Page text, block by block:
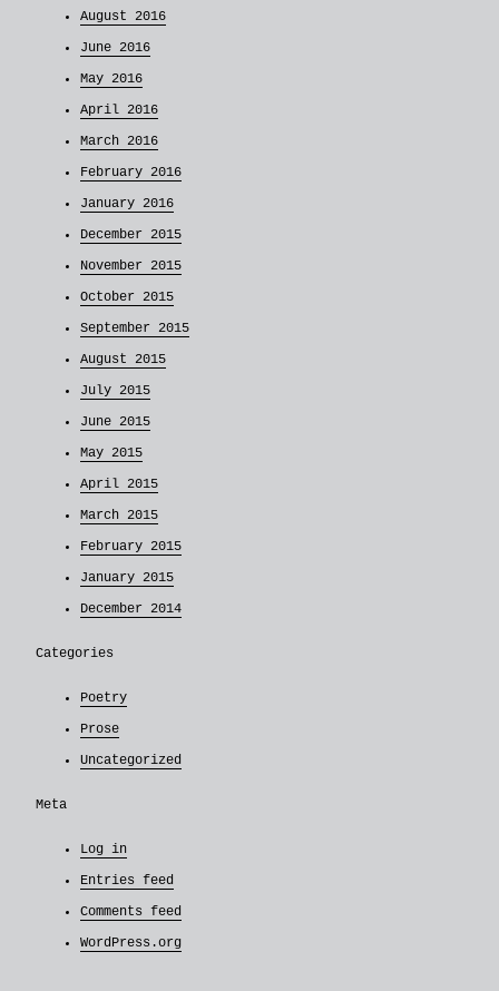
August 2016
June 2016
May 2016
April 2016
March 2016
February 2016
January 2016
December 2015
November 2015
October 2015
September 2015
August 2015
July 2015
June 2015
May 2015
April 2015
March 2015
February 2015
January 2015
December 2014
Categories
Poetry
Prose
Uncategorized
Meta
Log in
Entries feed
Comments feed
WordPress.org